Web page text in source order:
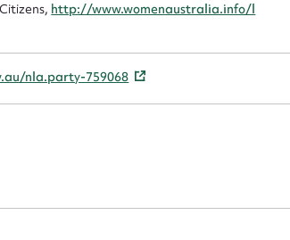
http://www.womenaustralia.info/l
nla.party-759068